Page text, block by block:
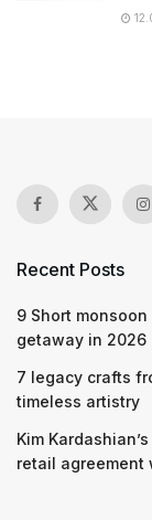
Recent Posts
9 Short
getaway in 2026
7 legacy crafts
timeless artistry
Kim
retail agreement